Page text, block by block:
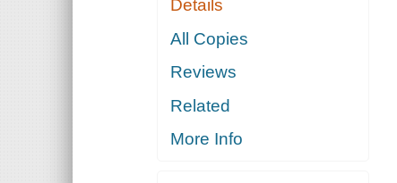
Details
All Copies
Reviews
Related
More Info